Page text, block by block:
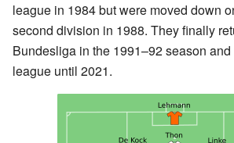
league in 1984 but were moved down
second division in 1988. They finally
Bundesliga in the 1991–92 season
league until 2021.